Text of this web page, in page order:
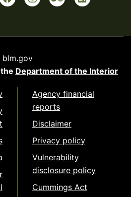
blm.gov
Department of the Interior
Agency financial
reports
Disclaimer
Privacy policy
Vulnerability
disclosure policy
Cummings Act